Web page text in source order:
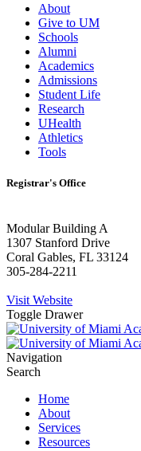
About
Give to UM
Schools
Alumni
Academics
Admissions
Student Life
Research
UHealth
Athletics
Tools
Registrar's Office
Modular Building A
1307 Stanford Drive
Coral Gables, FL 33124
305-284-2211
Visit Website
Toggle Drawer
Navigation
Search
Home
About
Services
Resources